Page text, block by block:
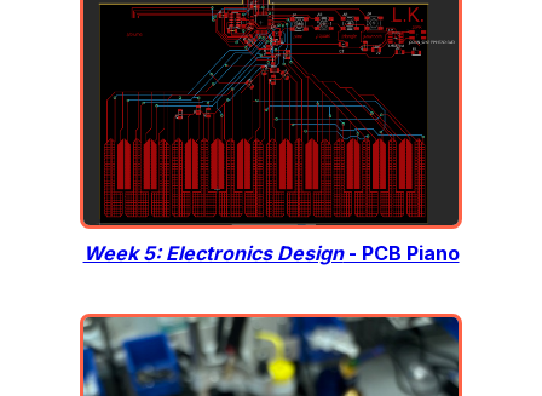
Week 5: Electronics Design- PCB Piano